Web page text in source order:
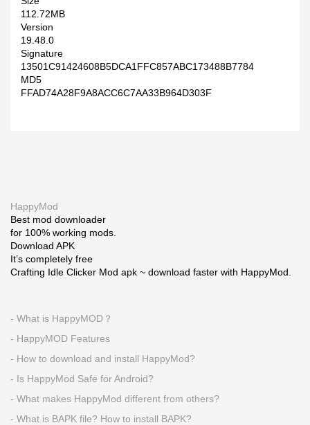
112.72MB
Version
19.48.0
Signature
13501C91424608B5DCA1FFC857ABC173488B7784
MD5
FFAD74A28F9A8ACC6C7AA33B964D303F
HappyMod
Best mod downloader
for 100% working mods.
Download APK
It’s completely free
Crafting Idle Clicker Mod apk ~ download faster with HappyMod.
- What is HappyMOD？
- HappyMOD Features
- How to download and install HappyMod?
- Is HappyMod Safe for Android?
- What makes HappyMod different from others?
- What is BAPK file? How to install BAPK?